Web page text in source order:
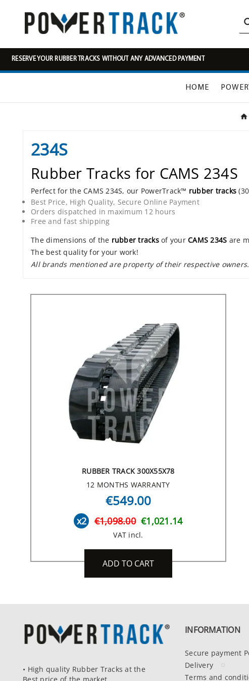
RESERVE YOUR RUBBER TRACKS WITHOUT ANY ADVANCED PAYMENT
HOME
234S
Rubber Tracks for CAMS 234S
Perfect for the CAMS 234S, our PowerTrack™ rubber tracks
Best Price, High Quality, Secure Online Payment
Orders dispatched in maximum 12 hours
Free and fast shipping
The dimensions of the rubber tracksof your CAMS 234S are
The best quality for your work!
All brands mentioned are property of their respective
RUBBER TRACK 300X55X78
12 MONTHS WARRANTY
€549.00
x2 €1,098.00 €1,021.14
VAT incl.
ADD TO CART
• High quality Rubber Tracks at the
Best price of the market
INFORMATION
Secure payment
Delivery
Terms and